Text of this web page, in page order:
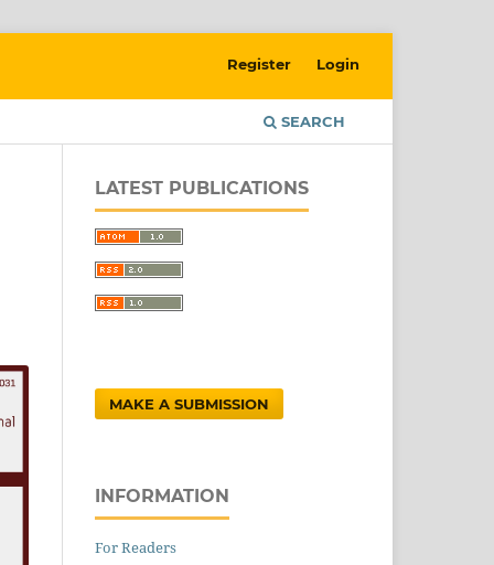
SEARCH
Register Login
LATEST PUBLICATIONS
MAKE A SUBMISSION
INFORMATION
For Readers